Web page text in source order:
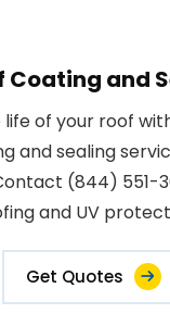
Coating and
life of your roof
and sealing
(844) 551-
and UV
Get Quotes